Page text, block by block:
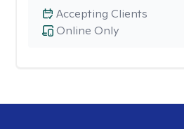
Online Only
Accepting Clients